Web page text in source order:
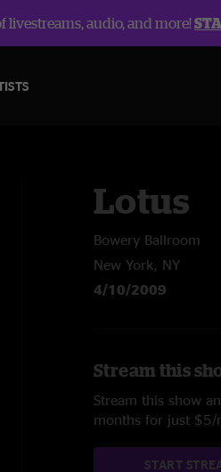
livestreams, audio, and more!
Lotus
Bowery Ballroom
New York, NY
4/10/2009
Stream this
Stream this show
months for just $5/
START